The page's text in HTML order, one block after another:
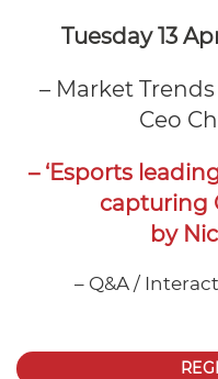
Tuesday 13
– Market
Ceo
– ‘Esports
capturing
by
– Q&A /